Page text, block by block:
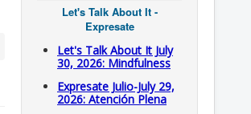
Let's Talk About It -
Expresate
Let's Talk About It July
30, 2026: Mindfulness
Expresate Julio-July 29,
2026: Atención Plena